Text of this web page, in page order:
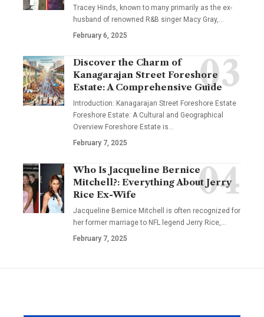
Tracey Hinds, known to many primarily as the ex-
husband of renowned R&B singer Macy Gray,
February 6, 2025
Discover the Charm of
Kanagarajan Street Foreshore
Estate: A Comprehensive Guide
Introduction: Kanagarajan Street Foreshore Estate
Foreshore Estate: A Cultural and Geographical
Overview Foreshore Estate is
February 7, 2025
Who Is Jacqueline Bernice
Mitchell?: Everything About Jerry
Rice Ex-Wife
Jacqueline Bernice Mitchell is often recognized for
her former marriage to NFL legend Jerry Rice,
February 7, 2025